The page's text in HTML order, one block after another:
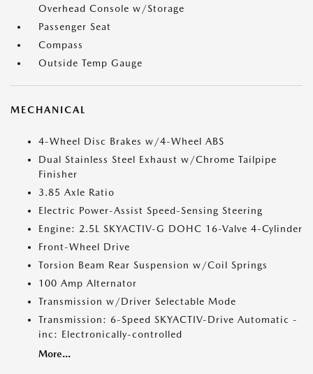
Overhead Console w/Storage
Passenger Seat
Compass
Outside Temp Gauge
MECHANICAL
4-Wheel Disc Brakes w/4-Wheel ABS
Dual Stainless Steel Exhaust w/Chrome Tailpipe
Finisher
3.85 Axle Ratio
Electric Power-Assist Speed-Sensing Steering
Engine: 2.5L SKYACTIV-G DOHC 16-Valve 4-Cylinder
Front-Wheel Drive
Torsion Beam Rear Suspension w/Coil Springs
100 Amp Alternator
Transmission w/Driver Selectable Mode
Transmission: 6-Speed SKYACTIV-Drive Automatic -
inc: Electronically-controlled
More...